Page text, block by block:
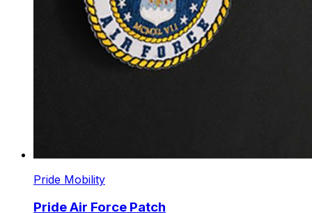
Pride Mobility
Pride Air Force Patch